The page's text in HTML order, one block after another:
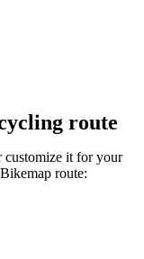
route
it for your
route: